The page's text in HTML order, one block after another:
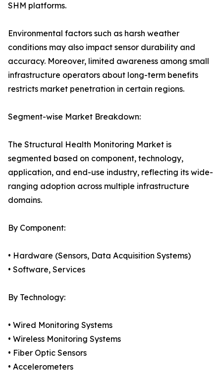
SHM platforms.
Environmental factors such as harsh weather
conditions may also impact sensor durability and
accuracy. Moreover, limited awareness among small
infrastructure operators about long-term benefits
restricts market penetration in certain regions.
Segment-wise Market Breakdown:
The Structural Health Monitoring Market is
segmented based on component, technology,
application, and end-use industry, reflecting its wide-
ranging adoption across multiple infrastructure
domains.
By Component:
• Hardware (Sensors, Data Acquisition Systems)
• Software, Services
By Technology:
• Wired Monitoring Systems
• Wireless Monitoring Systems
• Fiber Optic Sensors
• Accelerometers